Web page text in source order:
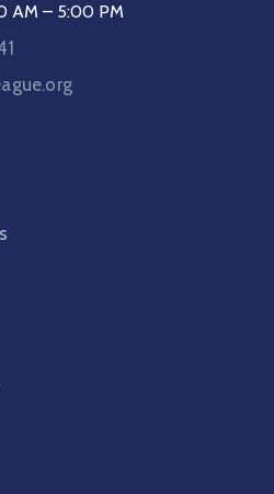
AM – 5:00 PM